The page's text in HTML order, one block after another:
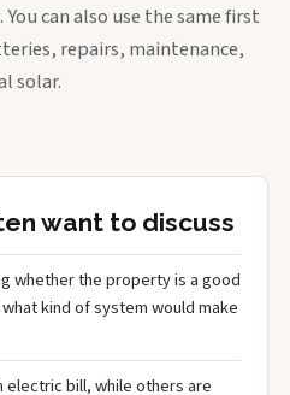
can also use the same first
repairs, maintenance,
solar.
want to discuss
whether the property is a good
kind of system would make
electric bill, while others are